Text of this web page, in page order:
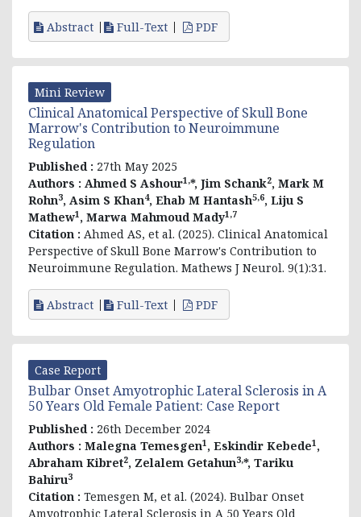
Abstract Full-Text PDF
Mini Review
Clinical Anatomical Perspective of Skull Bone
Marrow's Contribution to Neuroimmune
Regulation
Published : 27th May 2025
Authors : Ahmed S Ashour1,*, Jim Schank2, Mark M
Rohn3, Asim S Khan4, Ehab M Hantash5,6, Liju S
Mathew1 , Marwa Mahmoud Mady1,7
Citation : Ahmed AS, et al. (2025). Clinical Anatomical
Perspective of Skull Bone Marrow's Contribution to
Neuroimmune Regulation. Mathews J Neurol. 9(1):31.
Abstract Full-Text PDF
Case Report
Bulbar Onset Amyotrophic Lateral Sclerosis in A
50 Years Old Female Patient: Case Report
Published : 26th December 2024
Authors : Malegna Temesgen1 , Eskindir Kebede1 ,
Abraham Kibret2, Zelalem Getahun3,*, Tariku
Bahiru3
Citation : Temesgen M, et al. (2024). Bulbar Onset
Amyotrophic Lateral Sclerosis in A 50 Years Old